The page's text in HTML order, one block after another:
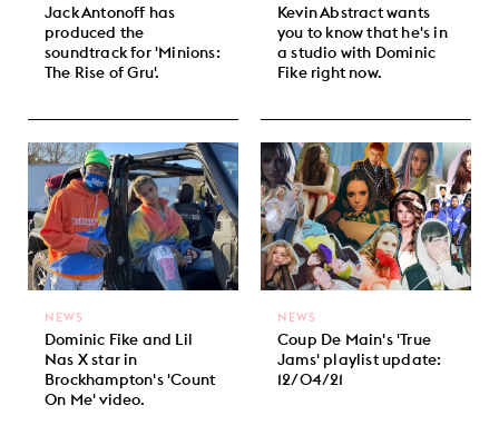
Jack Antonoff has
produced the
soundtrack for 'Minions:
The Rise of Gru'.
Kevin Abstract wants
you to know that he's in
a studio with Dominic
Fike right now.
Dominic Fike and Lil
Nas X star in
Brockhampton's 'Count
On Me' video.
NEWS
Coup De Main's 'True
Jams' playlist update:
12/04/21
NEWS